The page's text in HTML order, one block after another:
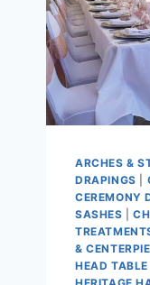
ARCHES &
DRAPINGS
CEREMONY
SASHES |
&
HEAD